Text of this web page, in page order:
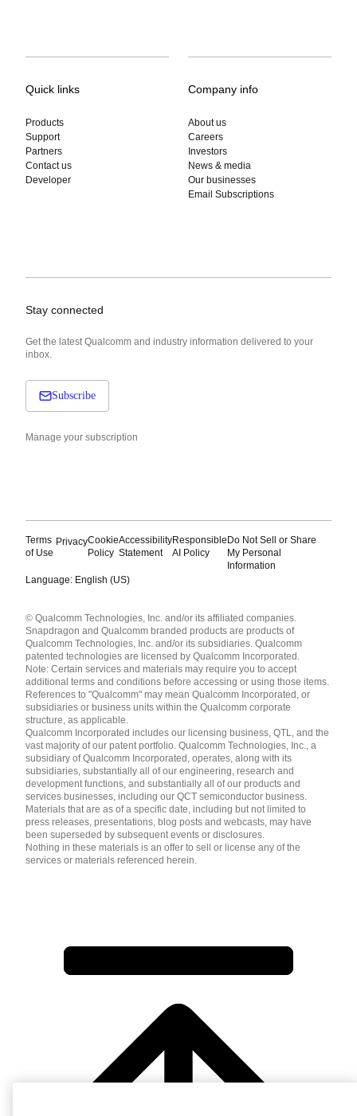
Quick links
Products
Support
Partners
Contact us
Developer
Company info
About us
Careers
Investors
News & media
Our businesses
Email Subscriptions
Stay connected
Get the latest Qualcomm and industry information delivered to your
inbox.
Subscribe
Manage your subscription
Terms
of Use
PrivacyCookie
Policy
Accessibility
Statement
Responsible
AI Policy
Do Not Sell or Share
My Personal
Information
Language: English (US)
English ( United States )
简体中文 ( China )
© Qualcomm Technologies, Inc. and/or its affiliated companies.
Snapdragon and Qualcomm branded products are products of
Qualcomm Technologies, Inc. and/or its subsidiaries. Qualcomm
patented technologies are licensed by Qualcomm Incorporated.
Note: Certain services and materials may require you to accept
additional terms and conditions before accessing or using those items.
References to "Qualcomm" may mean Qualcomm Incorporated, or
subsidiaries or business units within the Qualcomm corporate
structure, as applicable.
Qualcomm Incorporated includes our licensing business, QTL, and the
vast majority of our patent portfolio. Qualcomm Technologies, Inc., a
subsidiary of Qualcomm Incorporated, operates, along with its
subsidiaries, substantially all of our engineering, research and
development functions, and substantially all of our products and
services businesses, including our QCT semiconductor business.
Materials that are as of a specific date, including but not limited to
press releases, presentations, blog posts and webcasts, may have
been superseded by subsequent events or disclosures.
Nothing in these materials is an offer to sell or license any of the
services or materials referenced herein.